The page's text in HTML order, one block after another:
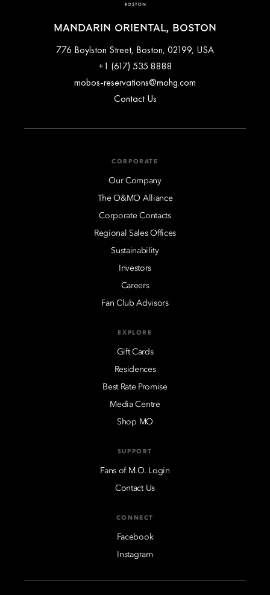
MANDARIN ORIENTAL, BOSTON
776 Boylston Street, Boston, 02199, USA
+1 (617) 535 8888
mobos-reservations@mohg.com
Contact Us
CORPORATE
Our Company
The O&MO Alliance
Corporate Contacts
Regional Sales Offices
Sustainability
Investors
Careers
Fan Club Advisors
EXPLORE
Gift Cards
Residences
Best Rate Promise
Media Centre
Shop MO
SUPPORT
Fans of M.O. Login
Contact Us
CONNECT
Facebook
Instagram